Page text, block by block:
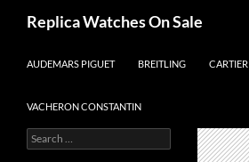
Replica Watches On Sale
AUDEMARS PIGUET
BREITLING CARTIER
VACHERON CONSTANTIN
Search
for: